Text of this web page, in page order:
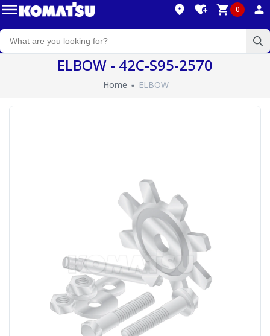
0
ELBOW - 42C-S95-2570
Home ELBOW